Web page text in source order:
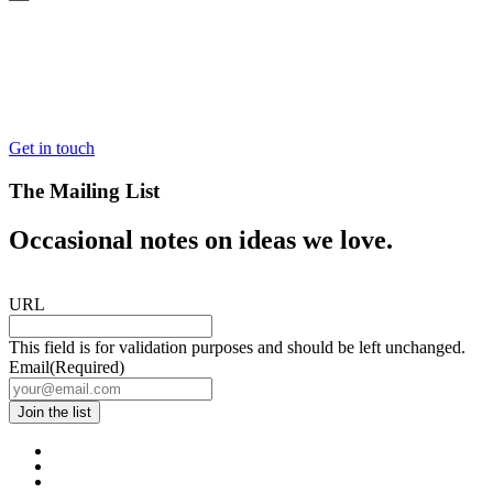
Get in touch
The Mailing List
Occasional notes on ideas we love.
URL
This field is for validation purposes and should be left unchanged.
Email(Required)